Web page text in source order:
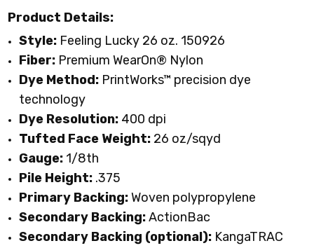
Product Details:
Style: Feeling Lucky 26 oz. 150926
Fiber: Premium WearOn® Nylon
Dye Method: PrintWorks™ precision dye
technology
Dye Resolution: 400 dpi
Tufted Face Weight: 26 oz/sqyd
Gauge: 1/8th
Pile Height: .375
Primary Backing:Woven polypropylene
Secondary Backing:ActionBac
Secondary Backing (optional): KangaTRAC